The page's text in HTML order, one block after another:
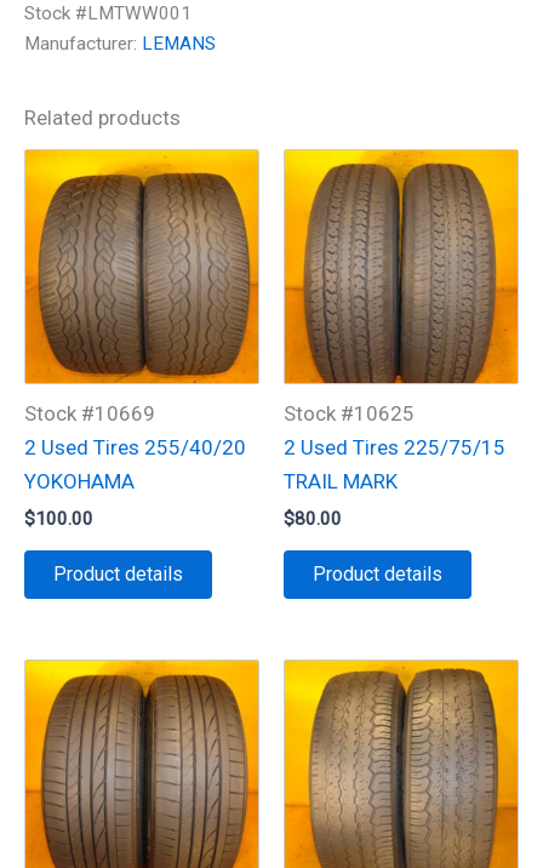
Stock #LMTWW001
Manufacturer: LEMANS
Related products
Stock #10669
2 Used Tires 255/40/20
YOKOHAMA
$100.00
Product details
Stock #10625
2 Used Tires 225/75/15
TRAIL MARK
$80.00
Product details